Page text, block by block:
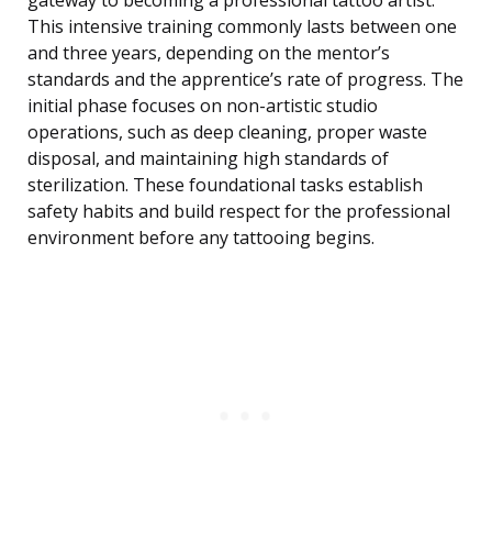
This intensive training commonly lasts between one
and three years, depending on the mentor’s
standards and the apprentice’s rate of progress. The
initial phase focuses on non-artistic studio
operations, such as deep cleaning, proper waste
disposal, and maintaining high standards of
sterilization. These foundational tasks establish
safety habits and build respect for the professional
environment before any tattooing begins.